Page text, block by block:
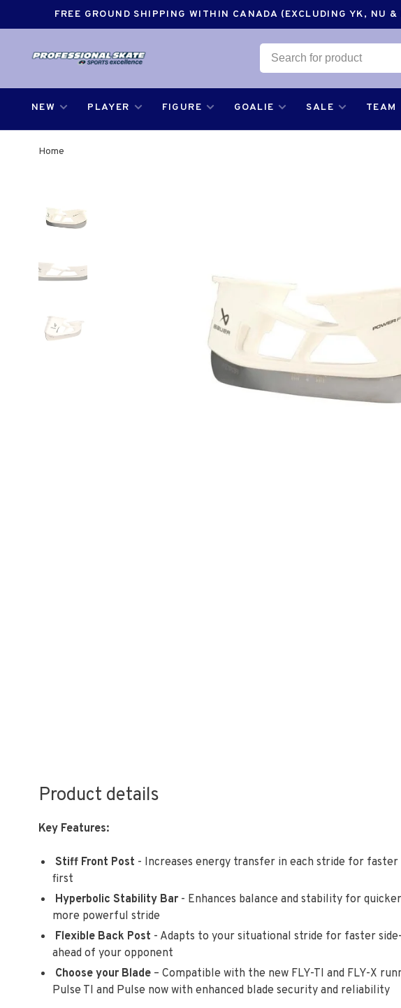
FREE GROUND SHIPPING WITHIN CANADA (EXCLUDING YK, NU
NEW PLAYER FIGURE GOALIE SALE TEAM
Home
Product details
Key Features:
Stiff Front Post - Increases energy transfer in each stride for
first
Hyperbolic Stability Bar - Enhances balance and stability for
more powerful stride
Flexible Back Post - Adapts to your situational stride for faster
ahead of your opponent
Choose your Blade – Compatible with the new FLY-TI and FLY-X
Pulse TI and Pulse now with enhanced blade security and reliability